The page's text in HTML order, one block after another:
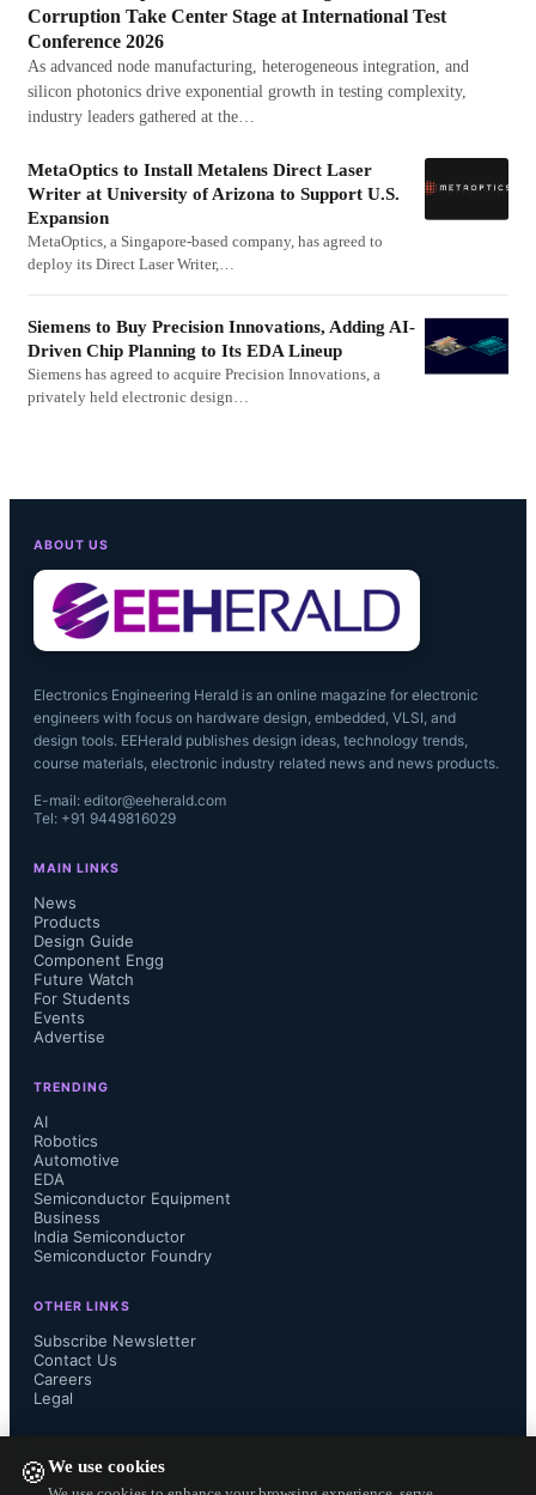
🍪We use cookies
Corruption Take Center Stage at International Test
Conference 2026
As advanced node manufacturing, heterogeneous integration, and
silicon photonics drive exponential growth in testing complexity,
industry leaders gathered at the…
MetaOptics to Install Metalens Direct Laser
Writer at University of Arizona to Support U.S.
Expansion
MetaOptics, a Singapore-based company, has agreed to
deploy its Direct Laser Writer,…
Siemens to Buy Precision Innovations, Adding AI-
Driven Chip Planning to Its EDA Lineup
Siemens has agreed to acquire Precision Innovations, a
privately held electronic design…
ABOUT US
Electronics Engineering Herald is an online magazine for electronic
engineers with focus on hardware design, embedded, VLSI, and
design tools. EEHerald publishes design ideas, technology trends,
course materials, electronic industry related news and news products.
E-mail: editor@eeherald.com
Tel: +91 9449816029
MAIN LINKS
News
Products
Design Guide
Component Engg
Future Watch
For Students
Events
Advertise
TRENDING
AI
Robotics
Automotive
EDA
Semiconductor Equipment
Business
India Semiconductor
Semiconductor Foundry
OTHER LINKS
Subscribe Newsletter
Contact Us
Careers
Legal